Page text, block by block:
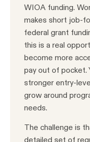
WIOA funding.
makes short job-
federal grant
this is a real
become more
pay out of pocket.
stronger entry-
grow around
needs.
The challenge is
detailed set of